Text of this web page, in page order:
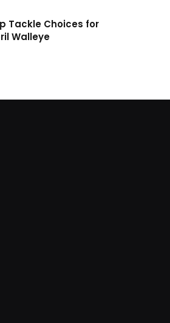
Tackle Choices for
Walleye